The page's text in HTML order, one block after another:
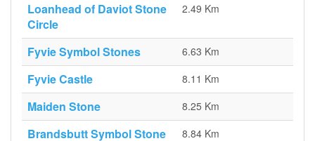
Loanhead of Daviot Stone
Circle
2.49 Km
Fyvie Symbol Stones 6.63 Km
Fyvie Castle 8.11 Km
Maiden Stone 8.25 Km
Brandsbutt Symbol Stone 8.84 Km